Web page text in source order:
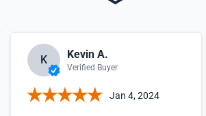
K Kevin A.
Verified Buyer
Jan 4, 2024